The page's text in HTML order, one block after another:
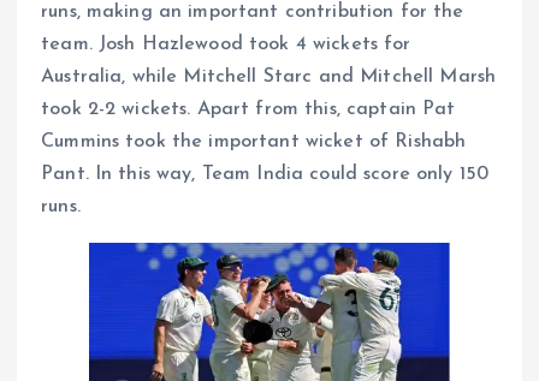
runs, making an important contribution for the
team. Josh Hazlewood took 4 wickets for
Australia, while Mitchell Starc and Mitchell Marsh
took 2-2 wickets. Apart from this, captain Pat
Cummins took the important wicket of Rishabh
Pant. In this way, Team India could score only 150
runs.